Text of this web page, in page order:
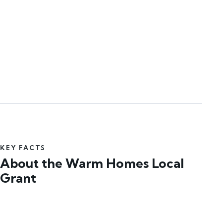
KEY FACTS
About the Warm Homes Local
Grant